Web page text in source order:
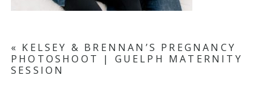
« KELSEY & BRENNAN’S PREGNANCY
PHOTOSHOOT | GUELPH MATERNITY
SESSION